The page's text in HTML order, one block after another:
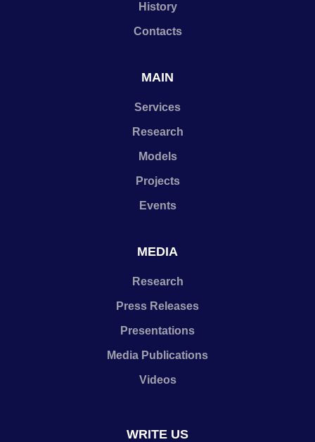
History
Contacts
MAIN
Services
Research
Models
Projects
Events
MEDIA
Research
Press Releases
Presentations
Media Publications
Videos
WRITE US